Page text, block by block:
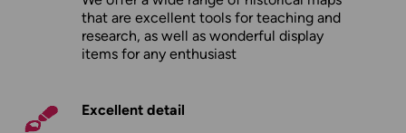
that are excellent tools for teaching and
research, as well as wonderful display
items for any enthusiast
Excellent detail